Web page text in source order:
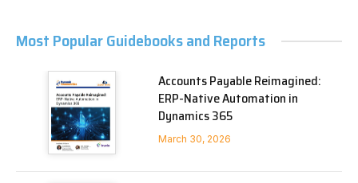
Most Popular Guidebooks and Reports
Accounts Payable Reimagined:
ERP-Native Automation in
Dynamics 365
March 30, 2026